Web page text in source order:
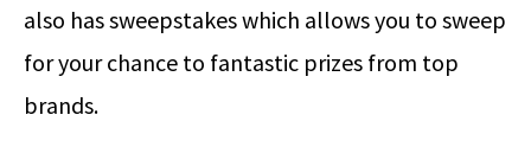
also has sweepstakes which allows you to sweep
for your chance to fantastic prizes from top
brands.